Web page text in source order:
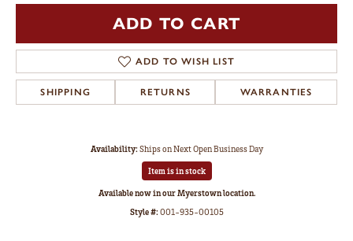
ADD TO CART
ADD TO WISH LIST
SHIPPING RETURNS WARRANTIES
Availability:Ships on Next Open Business Day
Item is in stock
Available now in our Myerstown location.
Style #:001-935-00105